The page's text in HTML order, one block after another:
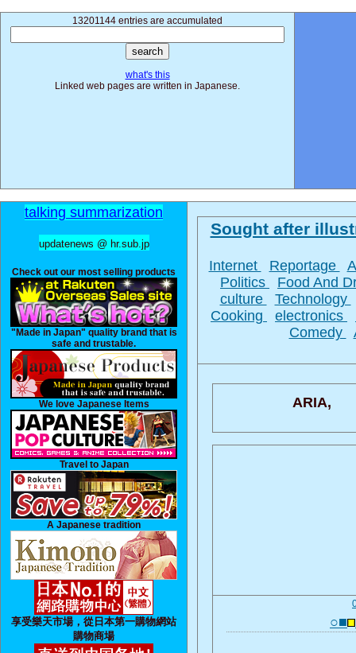
13201144 entries are accumulated
what's this
Linked web pages are written in Japanese.
talking summarization
updatenews @ hr.sub.jp
Check out our most selling products
"Made in Japan" quality brand that is
safe and trustable.
We love Japanese Items
Travel to Japan
A Japanese tradition
享受樂天市場，從日本第一購物網站
購物商場
Sought after
Internet Reportage
Politics
Food And
culture
Technology
Cooking
electronics
Comedy
ARIA,
○■